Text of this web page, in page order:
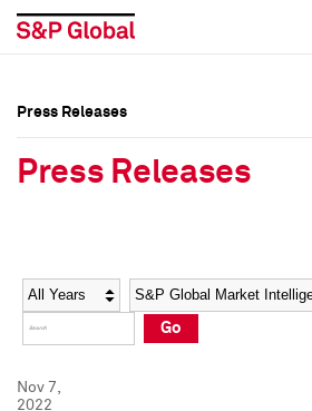
Social Media Directory
Press Kit
Social Media Directory
Press Kit
Press Releases
Press Releases
Year Category
Go
Nov 7,
2022